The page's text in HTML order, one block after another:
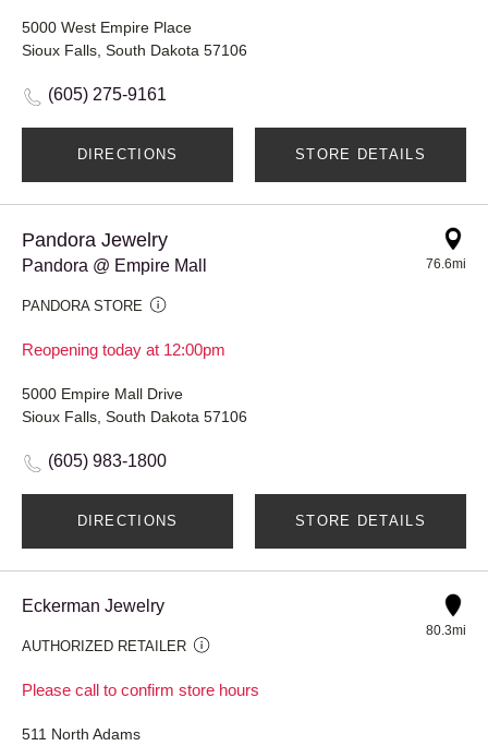
5000 West Empire Place
Sioux Falls, South Dakota 57106
(605) 275-9161
DIRECTIONS STORE DETAILS
Pandora Jewelry
Pandora @ Empire Mall
PANDORA STORE
Reopening today at 12:00pm
76.6mi
5000 Empire Mall Drive
Sioux Falls, South Dakota 57106
(605) 983-1800
DIRECTIONS STORE DETAILS
Eckerman Jewelry
AUTHORIZED RETAILER
Please call to confirm store hours
80.3mi
511 North Adams